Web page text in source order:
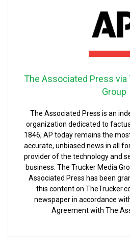
The Associated Press via
Group
The Associated Press is an
organization dedicated to
1846, AP today remains the
accurate, unbiased news in all
provider of the technology and
business. The Trucker Media
Associated Press has been
this content on
newspaper in accordance
Agreement with The